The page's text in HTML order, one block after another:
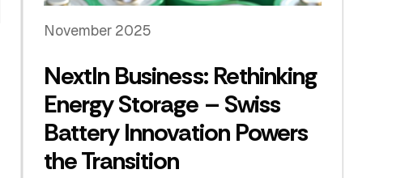
November 2025
NextIn Business: Rethinking
Energy Storage – Swiss
Battery Innovation Powers
the Transition